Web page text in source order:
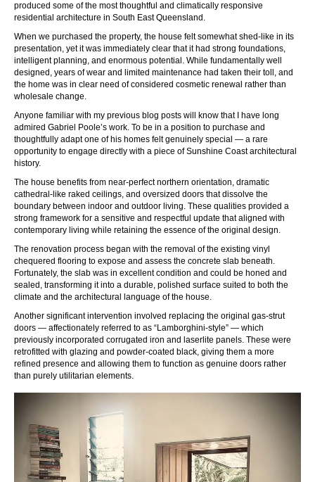
produced some of the most thoughtful and climatically responsive
residential architecture in South East Queensland.
When we purchased the property, the house felt somewhat shed-like in its
presentation, yet it was immediately clear that it had strong foundations,
intelligent planning, and enormous potential. While fundamentally well
designed, years of wear and limited maintenance had taken their toll, and
the home was in clear need of considered cosmetic renewal rather than
wholesale change.
Anyone familiar with my previous blog posts will know that I have long
admired Gabriel Poole’s work. To be in a position to purchase and
thoughtfully adapt one of his homes felt genuinely special — a rare
opportunity to engage directly with a piece of Sunshine Coast architectural
history.
The house benefits from near-perfect northern orientation, dramatic
cathedral-like raked ceilings, and oversized doors that dissolve the
boundary between indoor and outdoor living. These qualities provided a
strong framework for a sensitive and respectful update that aligned with
contemporary living while retaining the essence of the original design.
The renovation process began with the removal of the existing vinyl
chequered flooring to expose and assess the concrete slab beneath.
Fortunately, the slab was in excellent condition and could be honed and
sealed, transforming it into a durable, polished surface suited to both the
climate and the architectural language of the house.
Another significant intervention involved replacing the original gas-strut
doors — affectionately referred to as “Lamborghini-style” — which
previously incorporated corrugated iron and laserlite panels. These were
retrofitted with glazing and powder-coated black, giving them a more
refined presence and allowing them to function as genuine doors rather
than purely utilitarian elements.